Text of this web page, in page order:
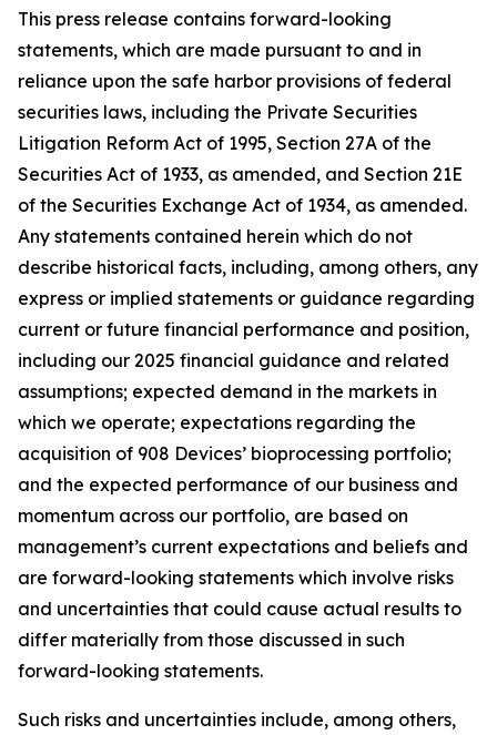
This press release contains forward-looking
statements, which are made pursuant to and in
reliance upon the safe harbor provisions of federal
securities laws, including the Private Securities
Litigation Reform Act of 1995, Section 27A of the
Securities Act of 1933, as amended, and Section 21E
of the Securities Exchange Act of 1934, as amended.
Any statements contained herein which do not
describe historical facts, including, among others, any
express or implied statements or guidance regarding
current or future financial performance and position,
including our 2025 financial guidance and related
assumptions; expected demand in the markets in
which we operate; expectations regarding the
acquisition of 908 Devices’ bioprocessing portfolio;
and the expected performance of our business and
momentum across our portfolio, are based on
management’s current expectations and beliefs and
are forward-looking statements which involve risks
and uncertainties that could cause actual results to
differ materially from those discussed in such
forward-looking statements.
Such risks and uncertainties include, among others,